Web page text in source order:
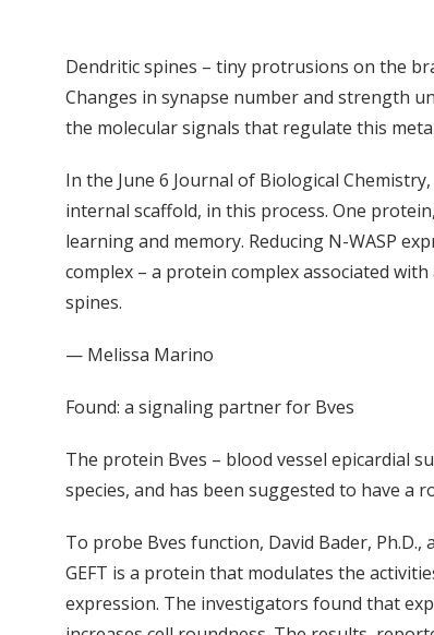
Dendritic spines – tiny protrusions on the
Changes in synapse number and strength
the molecular signals that regulate this
In the June 6 Journal of Biological
internal scaffold, in this process. One
learning and memory. Reducing N-WASP
complex – a protein complex associated
spines.
— Melissa Marino
Found: a signaling partner for Bves
The protein Bves – blood vessel epicardial
species, and has been suggested to have a
To probe Bves function, David Bader,
GEFT is a protein that modulates the
expression. The investigators found that